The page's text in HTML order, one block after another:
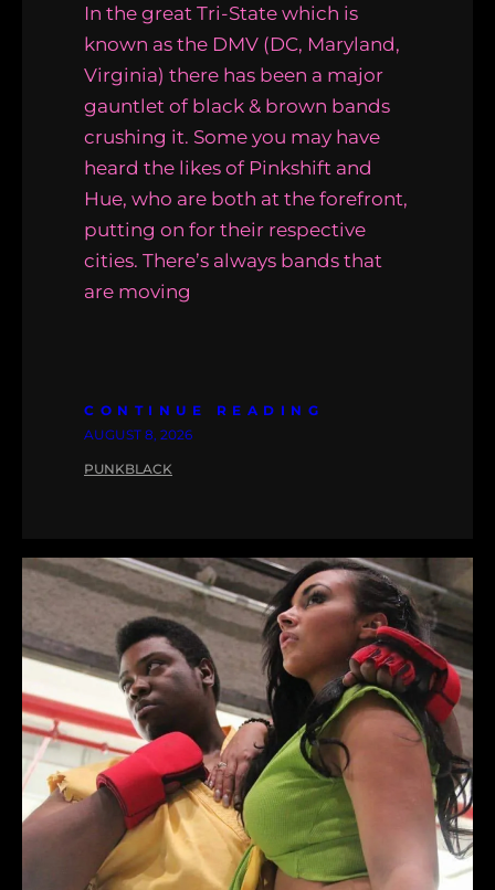
In the great Tri-State which is
known as the DMV (DC, Maryland,
Virginia) there has been a major
gauntlet of black & brown bands
crushing it. Some you may have
heard the likes of Pinkshift and
Hue, who are both at the forefront,
putting on for their respective
cities. There’s always bands that
are moving
CONTINUE READING
AUGUST 8, 2026
PUNKBLACK